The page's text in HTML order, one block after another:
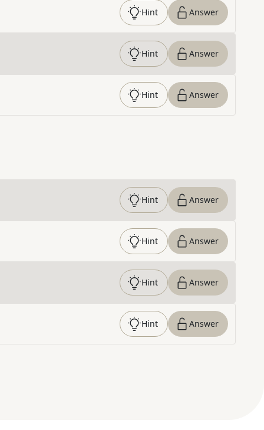
Hint Answer
Hint Answer
Hint Answer
Hint Answer
Hint Answer
Hint Answer
Hint Answer